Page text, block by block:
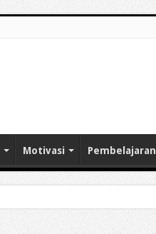
Motivasi Pembelajaran